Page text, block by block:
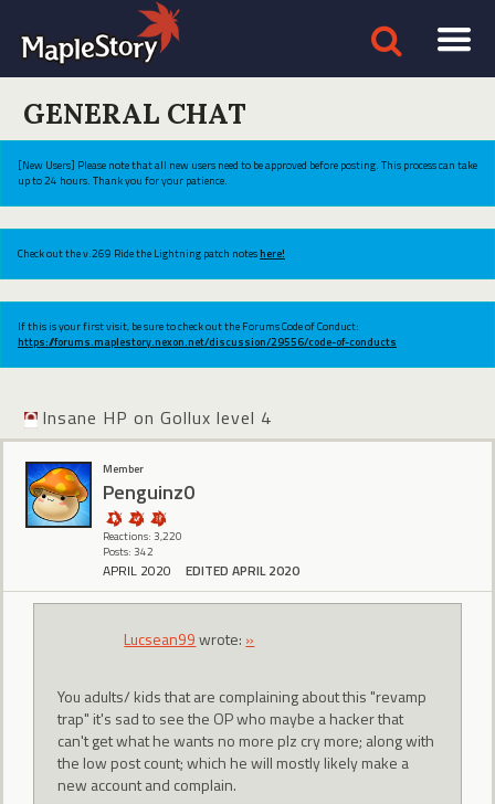
GENERAL CHAT
[New Users] Please note that all new users need to be approved before posting. This process can take
up to 24 hours. Thank you for your patience.
Check out the v.269 Ride the Lightning patch noteshere!
If this is your first visit, be sure to check out the Forums Code of Conduct:
https://forums.maplestory.nexon.net/discussion/29556/code-of-conducts
Insane HP on Gollux level 4
Member
Penguinz0
Reactions: 3,220
Posts: 342
APRIL 2020 EDITED APRIL 2020
Lucsean99wrote: »
You adults/ kids that are complaining about this "revamp
trap" it's sad to see the OP who maybe a hacker that
can't get what he wants no more plz cry more; along with
the low post count; which he will mostly likely make a
new account and complain.